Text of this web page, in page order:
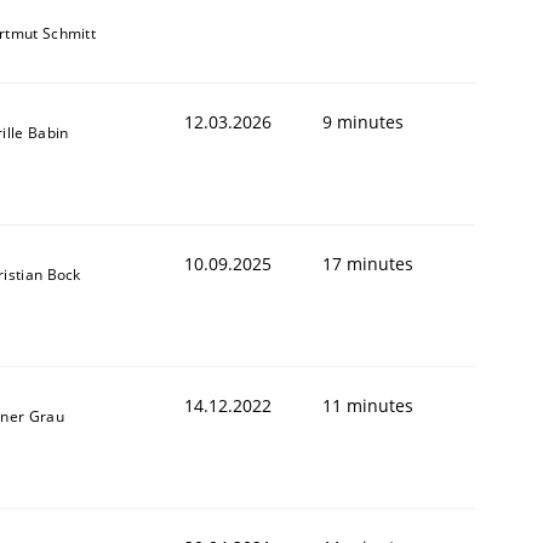
Schmitt
Babin 12.03.2026 9 minutes
Bock 10.09.2025 17 minutes
Grau 14.12.2022 11 minutes